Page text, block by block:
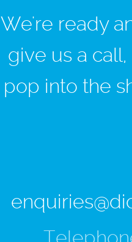
We're ready
give us a
pop into the